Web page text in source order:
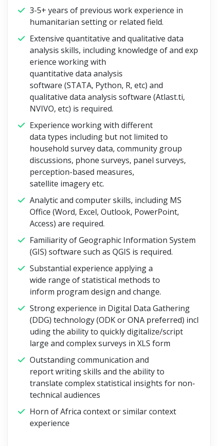
3-5+ years of previous work experience in
humanitarian setting or related field.
Extensive quantitative and qualitative data
analysis skills, including knowledge of and exp
erience working with
quantitative data analysis
software (STATA, Python, R, etc) and
qualitative data analysis software (Atlast.ti,
NVIVO, etc) is required.
Experience working with different
data types including but not limited to
household survey data, community group
discussions, phone surveys, panel surveys,
perception-based measures,
satellite imagery etc.
Analytic and computer skills, including MS
Office (Word, Excel, Outlook, PowerPoint,
Access) are required.
Familiarity of Geographic Information System
(GIS) software such as QGIS is required.
Substantial experience applying a
wide range of statistical methods to
inform program design and change.
Strong experience in Digital Data Gathering
(DDG) technology (ODK or ONA preferred) incl
uding the ability to quickly digitalize/script
large and complex surveys in XLS form
Outstanding communication and
report writing skills and the ability to
translate complex statistical insights for non-
technical audiences
Horn of Africa context or similar context
experience